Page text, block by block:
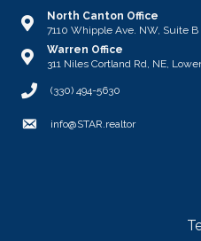
Address & Map
North Canton Office
7110 Whipple Ave. NW, Suite B
Address & Map
Warren Office
311 Niles Cortland Rd, NE,
Call STAR
(330) 494-5630
Emailinfo@STAR.realtor